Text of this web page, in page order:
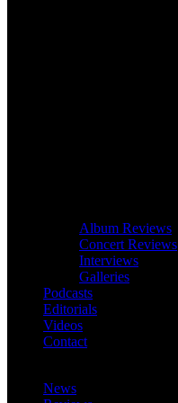
Album Reviews
Concert Reviews
Interviews
Galleries
Podcasts
Editorials
Videos
Contact
News